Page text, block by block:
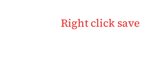
Right click save